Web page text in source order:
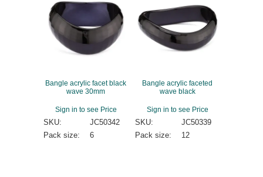
Bangle acrylic facet black
wave 30mm
Sign in to see Price
SKU:
JC50342
Pack size:
6
Bangle acrylic faceted
wave black
Sign in to see Price
SKU:
JC50339
Pack size:
12